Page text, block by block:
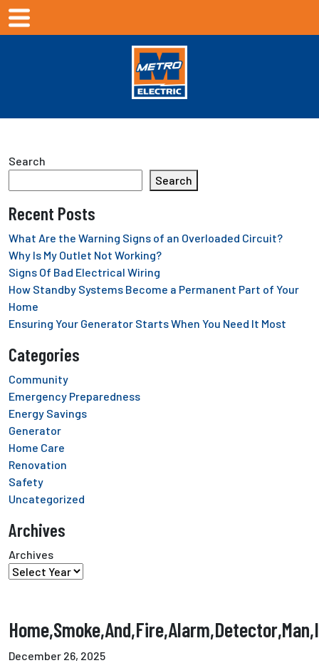
Search
Search
Recent Posts
What Are the Warning Signs of an Overloaded Circuit?
Why Is My Outlet Not Working?
Signs Of Bad Electrical Wiring
How Standby Systems Become a Permanent Part of Your
Home
Ensuring Your Generator Starts When You Need It Most
Categories
Community
Emergency Preparedness
Energy Savings
Generator
Home Care
Renovation
Safety
Uncategorized
Archives
Archives
December 26, 2025